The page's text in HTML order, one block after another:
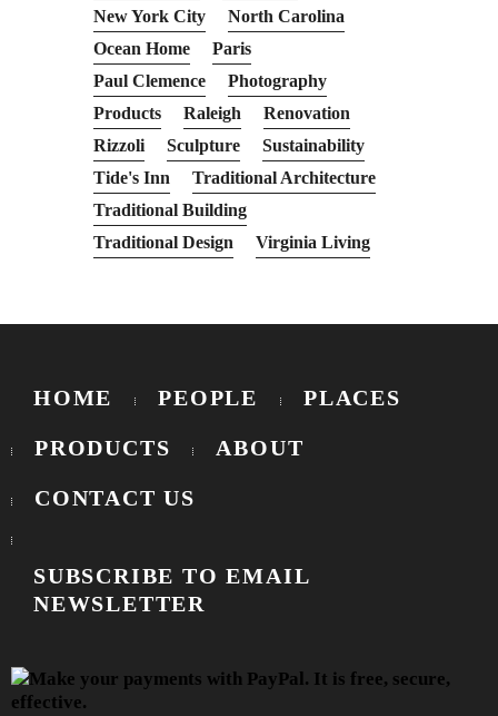
New York City
North Carolina
Ocean Home
Paris
Paul Clemence
Photography
Products
Raleigh
Renovation
Rizzoli
Sculpture
Sustainability
Tide's Inn
Traditional Architecture
Traditional Building
Traditional Design
Virginia Living
HOME PEOPLE PLACES
PRODUCTS ABOUT
CONTACT US
SUBSCRIBE TO EMAIL
NEWSLETTER